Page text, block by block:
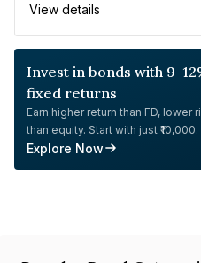
View details
Invest in bonds with 9-
fixed returns
Earn higher return than FD, lower
than equity. Start with just ₹10,000.
Explore Now